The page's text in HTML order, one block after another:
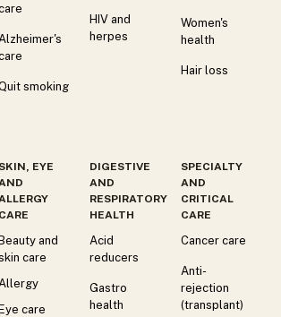
Alzheimer's
smoking
HIV and
herpes
Women's
health
Hair loss
SKIN, EYE
AND
ALLERGY
CARE
and
care
Allergy
care
DIGESTIVE
AND
RESPIRATORY
HEALTH
Acid
reducers
Gastro
health
SPECIALTY
AND
CRITICAL
CARE
Cancer care
Anti-
rejection
(transplant)